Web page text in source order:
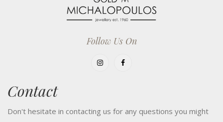
Follow Us On
Contact
Don't hesitate in contacting us for any questions you might